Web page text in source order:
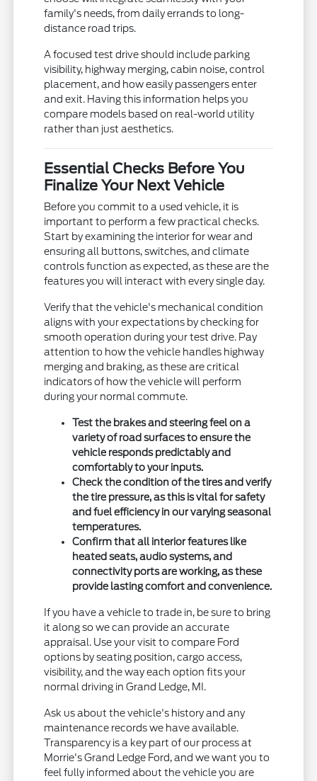
family's needs, from daily errands to long-
distance road trips.
A focused test drive should include parking
visibility, highway merging, cabin noise, control
placement, and how easily passengers enter
and exit. Having this information helps you
compare models based on real-world utility
rather than just aesthetics.
Essential Checks Before You
Finalize Your Next Vehicle
Before you commit to a used vehicle, it is
important to perform a few practical checks.
Start by examining the interior for wear and
ensuring all buttons, switches, and climate
controls function as expected, as these are the
features you will interact with every single day.
Verify that the vehicle's mechanical condition
aligns with your expectations by checking for
smooth operation during your test drive. Pay
attention to how the vehicle handles highway
merging and braking, as these are critical
indicators of how the vehicle will perform
during your normal commute.
Test the brakes and steering feel on a
variety of road surfaces to ensure the
vehicle responds predictably and
comfortably to your inputs.
Check the condition of the tires and verify
the tire pressure, as this is vital for safety
and fuel efficiency in our varying seasonal
temperatures.
Confirm that all interior features like
heated seats, audio systems, and
connectivity ports are working, as these
provide lasting comfort and convenience.
If you have a vehicle to trade in, be sure to bring
it along so we can provide an accurate
appraisal. Use your visit to compare Ford
options by seating position, cargo access,
visibility, and the way each option fits your
normal driving in Grand Ledge, MI.
Ask us about the vehicle's history and any
maintenance records we have available.
Transparency is a key part of our process at
Morrie's Grand Ledge Ford, and we want you to
feel fully informed about the vehicle you are